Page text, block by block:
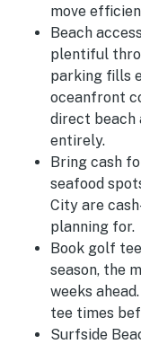
move
Beach
plentiful
parking fills
oceanfront
direct beach
entirely.
Bring cash
seafood
City are
planning for.
Book golf
season, the
weeks
tee times
Surfside